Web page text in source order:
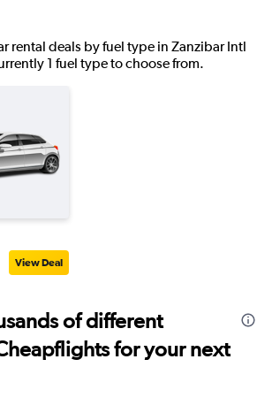
rental deals by fuel type in Zanzibar Intl
1 fuel type to choose from.
View Deal
of different
for your next